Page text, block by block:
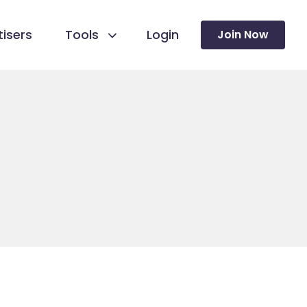
Tools Login Join Now